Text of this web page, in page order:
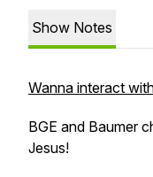
Show Notes
Wanna interact
BGE and Baumer
Jesus!